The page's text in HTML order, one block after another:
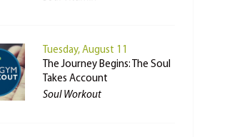
Tuesday, August 11
The Journey Begins: The Soul
Takes Account
Soul Workout